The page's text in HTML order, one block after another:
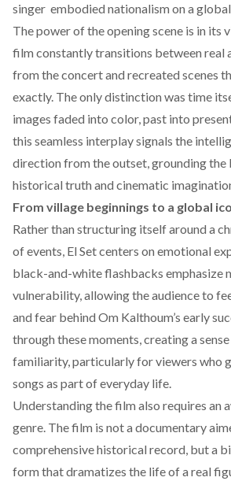
singer embodied nationalism on a
The power of the opening scene is in its
film constantly transitions between real
from the concert and recreated scenes
exactly. The only distinction was time
images faded into color, past into
this seamless interplay signals the
direction from the outset, grounding the
historical truth and cinematic
From village beginnings to a global
Rather than structuring itself around a
of events, El Set centers on emotional
black-and-white flashbacks emphasize
vulnerability, allowing the audience to
and fear behind Om Kalthoum’s early
through these moments, creating a
familiarity, particularly for viewers who
songs as part of everyday life.
Understanding the film also requires an
genre. The film is not a documentary
comprehensive historical record, but a
form that dramatizes the life of a real